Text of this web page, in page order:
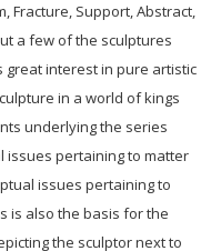
Fracture, Support, Abstract,
a few of the sculptures
great interest in pure artistic
in a world of kings
underlying the series
issues pertaining to matter
issues pertaining to
is also the basis for the
the sculptor next to